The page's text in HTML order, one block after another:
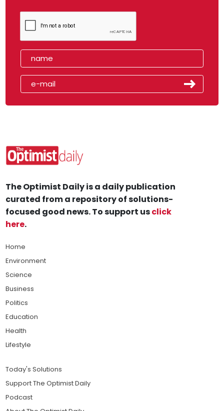
The Optimist Daily is a daily publication
curated from a repository of solutions-
focused good news. To support usclick
here.
Home
Environment
Science
Business
Politics
Education
Health
Lifestyle
Today's Solutions
Support The Optimist Daily
Podcast